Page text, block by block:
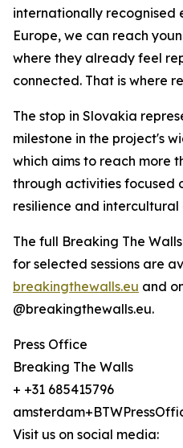
internationally recognised
Europe, we can reach
where they already feel
connected. That is where
The stop in Slovakia
milestone in the project's
which aims to reach more
through activities focused
resilience and
The full Breaking The
for selected sessions are
breakingthewalls.eu and
@breakingthewalls.eu.
Press Office
Breaking The Walls
+ +31 685415796
Visit us on social media: